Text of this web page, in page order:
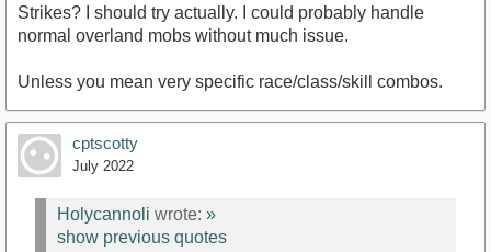
Strikes? I should try actually. I could probably handle
normal overland mobs without much issue.
Unless you mean very specific race/class/skill combos.
cptscotty
July 2022
Holycannoli wrote: »
show previous quotes